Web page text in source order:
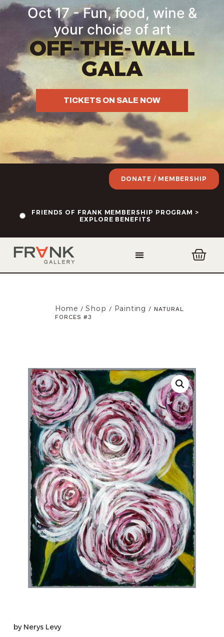
Oct 17 - Fun, food, wine &
your choice of art
OFF-THE-WALL
GALA
TICKETS ON SALE NOW
FRIENDS OF FRANK MEMBERSHIP PROGRAM >
EXPLORE BENEFITS
DONATE / MEMBERSHIP
Home /Shop / Painting / NATURAL
FORCES #3
by Nerys Levy